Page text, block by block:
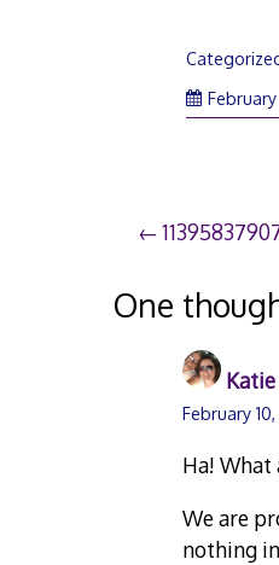
Post
navigation
One
Katie
February
Ha! What
We are
nothing